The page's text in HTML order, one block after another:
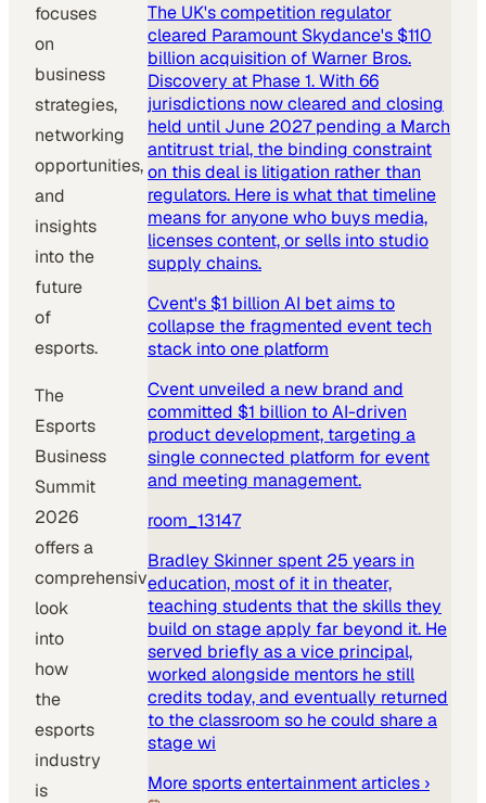
focuses
on
business
strategies,
networking
opportunities,
and
insights
into the
future
of
esports.
The
Esports
Business
Summit
2026
offers a
comprehensive
look
into
how
the
esports
industry
is
The UK's competition regulator
cleared Paramount Skydance's $110
billion acquisition of Warner Bros.
Discovery at Phase 1. With 66
jurisdictions now cleared and closing
held until June 2027 pending a March
antitrust trial, the binding constraint
on this deal is litigation rather than
regulators. Here is what that timeline
means for anyone who buys media,
licenses content, or sells into studio
supply chains.
Cvent's $1 billion AI bet aims to
collapse the fragmented event tech
stack into one platform
Cvent unveiled a new brand and
committed $1 billion to AI-driven
product development, targeting a
single connected platform for event
and meeting management.
room_13147
Bradley Skinner spent 25 years in
education, most of it in theater,
teaching students that the skills they
build on stage apply far beyond it. He
served briefly as a vice principal,
worked alongside mentors he still
credits today, and eventually returned
to the classroom so he could share a
stage wi
Moresports entertainmentarticles ›